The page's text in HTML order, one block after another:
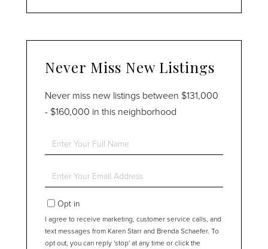
Never Miss New Listings
Never miss new listings between $131,000
- $160,000 in this neighborhood
Enter
Full
Enter
Your
EmailOpt in
I agree to receive marketing, customer service calls, and
text messages from Karen Starr and Brenda Schaefer. To
opt out, you can reply 'stop' at any time or click the